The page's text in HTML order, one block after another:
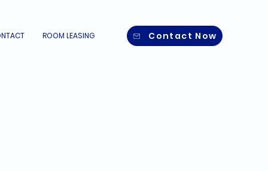
ROOM LEASING Contact Now